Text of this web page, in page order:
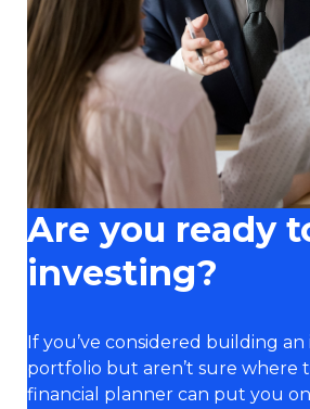
Are you ready
investing?
If you’ve considered building
portfolio but aren’t sure where
financial planner can put you